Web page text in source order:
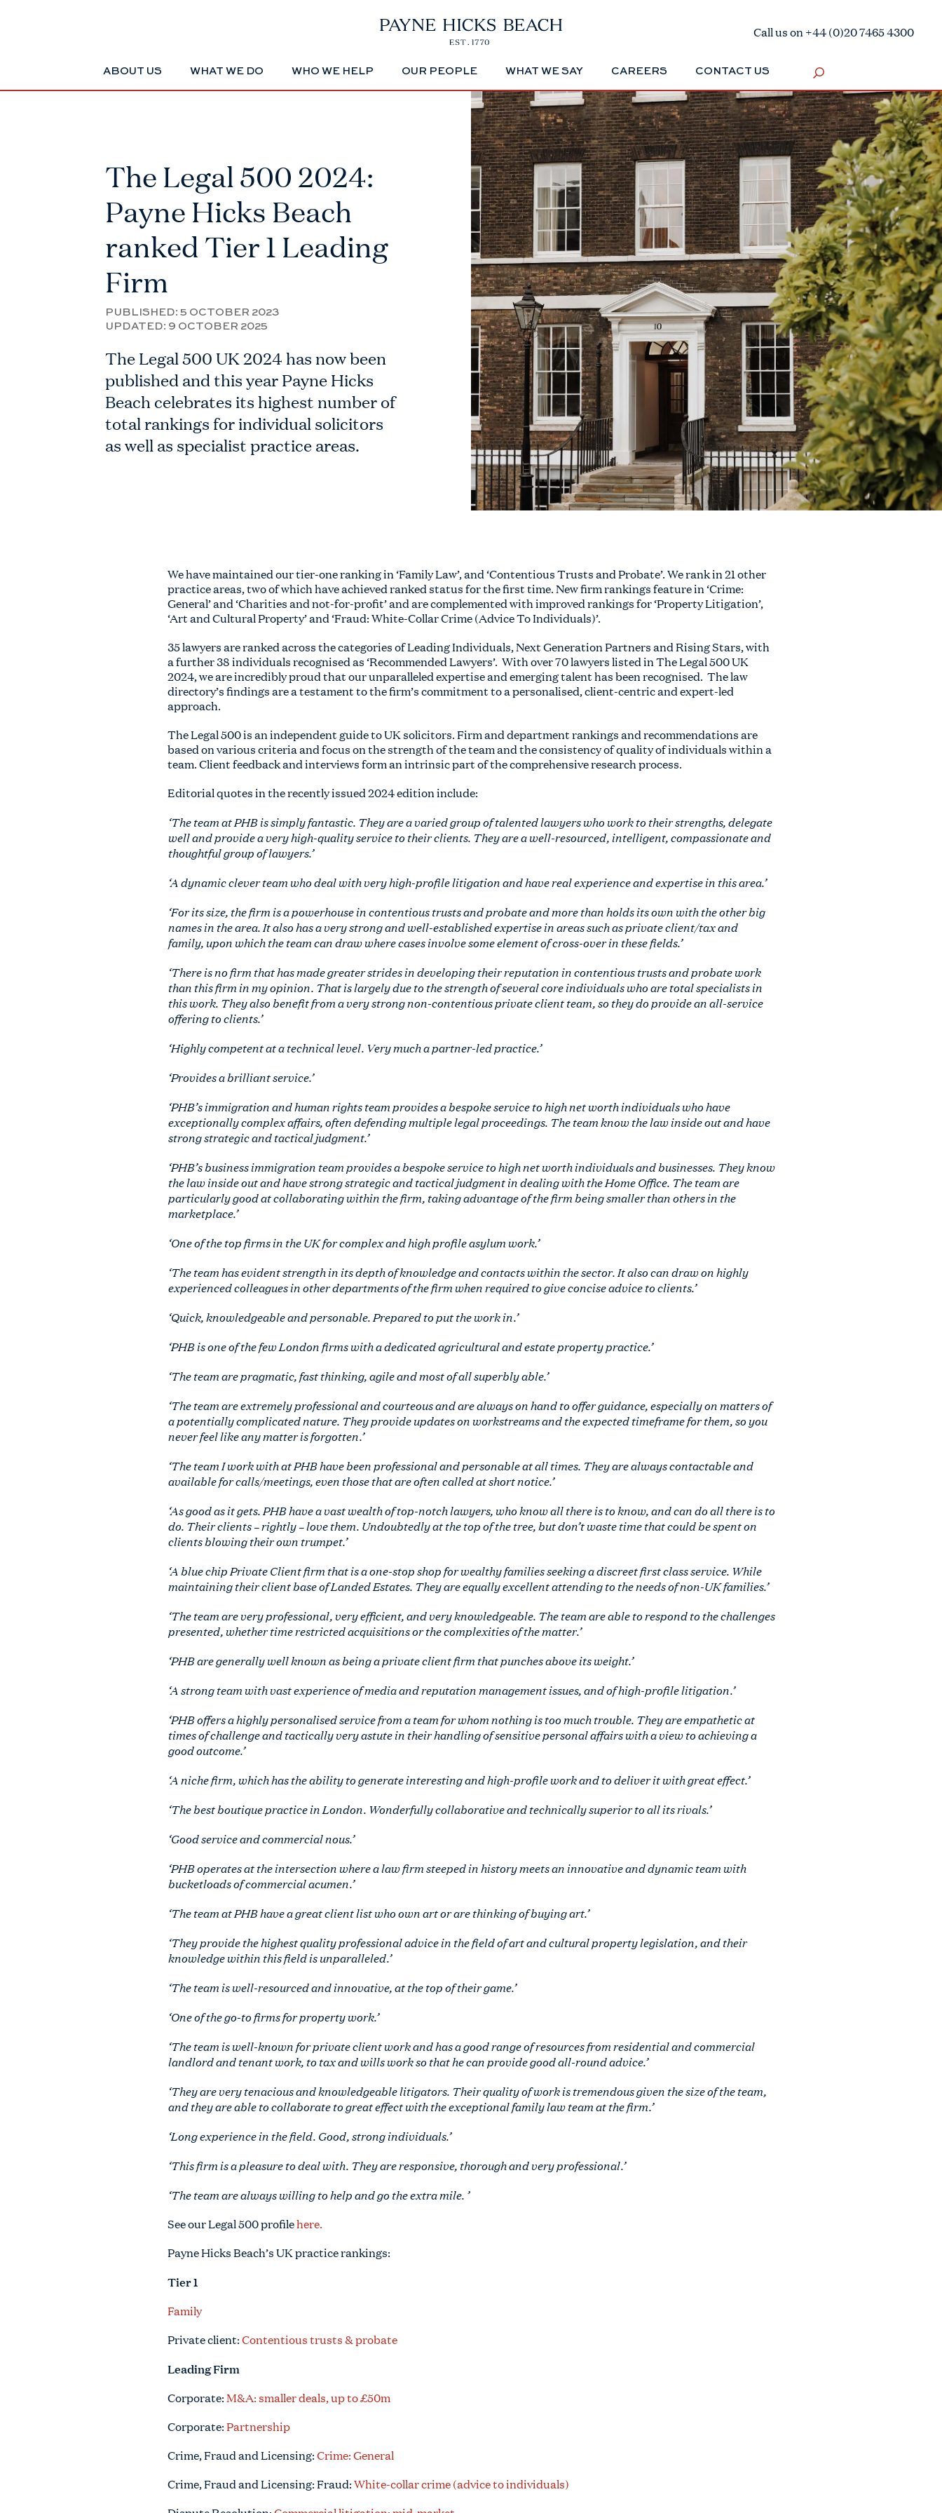
Call us on +44 (0)20 7465 4300
ABOUT US WHAT WE DO WHO WE HELP OUR PEOPLE WHAT WE SAY CAREERS CONTACT US
The Legal 500 2024:
Payne Hicks Beach
ranked Tier 1 Leading
Firm
PUBLISHED: 5 OCTOBER 2023
UPDATED: 9 OCTOBER 2025
The Legal 500 UK 2024 has now been
published and this year Payne Hicks
Beach celebrates its highest number of
total rankings for individual solicitors
as well as specialist practice areas.
We have maintained our tier-one ranking in ‘Family Law’, and ‘Contentious Trusts and Probate’. We rank in 21 other
practice areas, two of which have achieved ranked status for the first time. New firm rankings feature in ‘Crime:
General’ and ‘Charities and not-for-profit’ and are complemented with improved rankings for ‘Property Litigation’,
‘Art and Cultural Property’ and ‘Fraud: White-Collar Crime (Advice To Individuals)’.
35 lawyers are ranked across the categories of Leading Individuals, Next Generation Partners and Rising Stars, with
a further 38 individuals recognised as ‘Recommended Lawyers’. With over 70 lawyers listed in The Legal 500 UK
2024, we are incredibly proud that our unparalleled expertise and emerging talent has been recognised. The law
directory’s findings are a testament to the firm’s commitment to a personalised, client-centric and expert-led
approach.
The Legal 500 is an independent guide to UK solicitors. Firm and department rankings and recommendations are
based on various criteria and focus on the strength of the team and the consistency of quality of individuals within a
team. Client feedback and interviews form an intrinsic part of the comprehensive research process.
Editorial quotes in the recently issued 2024 edition include:
‘The team at PHB is simply fantastic. They are a varied group of talented lawyers who work to their strengths, delegate
well and provide a very high-quality service to their clients. They are a well-resourced, intelligent, compassionate and
thoughtful group of lawyers.’
‘A dynamic clever team who deal with very high-profile litigation and have real experience and expertise in this area.’
‘For its size, the firm is a powerhouse in contentious trusts and probate and more than holds its own with the other big
names in the area. It also has a very strong and well-established expertise in areas such as private client/tax and
family, upon which the team can draw where cases involve some element of cross-over in these fields.’
‘There is no firm that has made greater strides in developing their reputation in contentious trusts and probate work
than this firm in my opinion. That is largely due to the strength of several core individuals who are total specialists in
this work. They also benefit from a very strong non-contentious private client team, so they do provide an all-service
offering to clients.’
‘Highly competent at a technical level. Very much a partner-led practice.’
‘Provides a brilliant service.’
‘PHB’s immigration and human rights team provides a bespoke service to high net worth individuals who have
exceptionally complex affairs, often defending multiple legal proceedings. The team know the law inside out and have
strong strategic and tactical judgment.’
‘PHB’s business immigration team provides a bespoke service to high net worth individuals and businesses. They know
the law inside out and have strong strategic and tactical judgment in dealing with the Home Office. The team are
particularly good at collaborating within the firm, taking advantage of the firm being smaller than others in the
marketplace.’
‘One of the top firms in the UK for complex and high profile asylum work.’
‘The team has evident strength in its depth of knowledge and contacts within the sector. It also can draw on highly
experienced colleagues in other departments of the firm when required to give concise advice to clients.’
‘Quick, knowledgeable and personable. Prepared to put the work in.’
‘PHB is one of the few London firms with a dedicated agricultural and estate property practice.’
‘The team are pragmatic, fast thinking, agile and most of all superbly able.’
‘The team are extremely professional and courteous and are always on hand to offer guidance, especially on matters of
a potentially complicated nature. They provide updates on workstreams and the expected timeframe for them, so you
never feel like any matter is forgotten.’
‘The team I work with at PHB have been professional and personable at all times. They are always contactable and
available for calls/meetings, even those that are often called at short notice.’
‘As good as it gets. PHB have a vast wealth of top-notch lawyers, who know all there is to know, and can do all there is to
do. Their clients – rightly – love them. Undoubtedly at the top of the tree, but don’t waste time that could be spent on
clients blowing their own trumpet.’
‘A blue chip Private Client firm that is a one-stop shop for wealthy families seeking a discreet first class service. While
maintaining their client base of Landed Estates. They are equally excellent attending to the needs of non-UK families.’
‘The team are very professional, very efficient, and very knowledgeable. The team are able to respond to the challenges
presented, whether time restricted acquisitions or the complexities of the matter.’
‘PHB are generally well known as being a private client firm that punches above its weight.’
‘A strong team with vast experience of media and reputation management issues, and of high-profile litigation.’
‘PHB offers a highly personalised service from a team for whom nothing is too much trouble. They are empathetic at
times of challenge and tactically very astute in their handling of sensitive personal affairs with a view to achieving a
good outcome.’
‘A niche firm, which has the ability to generate interesting and high-profile work and to deliver it with great effect.’
‘The best boutique practice in London. Wonderfully collaborative and technically superior to all its rivals.’
‘Good service and commercial nous.’
‘PHB operates at the intersection where a law firm steeped in history meets an innovative and dynamic team with
bucketloads of commercial acumen.’
‘The team at PHB have a great client list who own art or are thinking of buying art.’
‘They provide the highest quality professional advice in the field of art and cultural property legislation, and their
knowledge within this field is unparalleled.’
‘The team is well-resourced and innovative, at the top of their game.’
‘One of the go-to firms for property work.’
‘The team is well-known for private client work and has a good range of resources from residential and commercial
landlord and tenant work, to tax and wills work so that he can provide good all-round advice.’
‘They are very tenacious and knowledgeable litigators. Their quality of work is tremendous given the size of the team,
and they are able to collaborate to great effect with the exceptional family law team at the firm.’
‘Long experience in the field. Good, strong individuals.’
‘This firm is a pleasure to deal with. They are responsive, thorough and very professional.’
‘The team are always willing to help and go the extra mile. ’
See our Legal 500 profilehere.
Payne Hicks Beach’s UK practice rankings:
Tier 1
Family
Private client:Contentious trusts & probate
Leading Firm
Corporate:M&A: smaller deals, up to £50m
Corporate:Partnership
Crime, Fraud and Licensing:Crime: General
Crime, Fraud and Licensing: Fraud:White-collar crime (advice to individuals)